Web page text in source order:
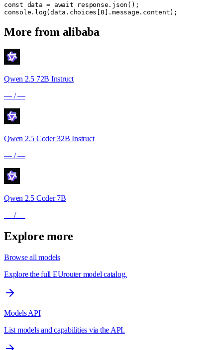
const data = await response.json();
console.log(data.choices[0].message.content);
More from alibaba
Qwen 2.5 72B Instruct
—/ —
Qwen 2.5 Coder 32B Instruct
—/ —
Qwen 2.5 Coder 7B
—/ —
Explore more
Browse all models
Explore the full EUrouter model catalog.
Models API
List models and capabilities via the API.